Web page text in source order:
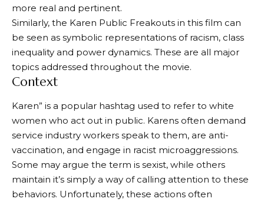
more real and pertinent.
Similarly, the Karen Public Freakouts in this film can
be seen as symbolic representations of racism, class
inequality and power dynamics. These are all major
topics addressed throughout the movie.
Context
Karen” is a popular hashtag used to refer to white
women who act out in public. Karens often demand
service industry workers speak to them, are anti-
vaccination, and engage in racist microaggressions.
Some may argue the term is sexist, while others
maintain it’s simply a way of calling attention to these
behaviors. Unfortunately, these actions often